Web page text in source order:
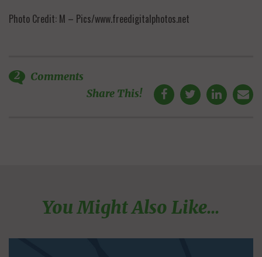
Photo Credit: M – Pics/www.freedigitalphotos.net
2
Comments
Share This!
You Might Also Like...